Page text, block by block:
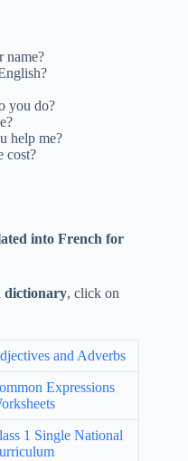
name?
you do?
help me?
cost?
into French for
dictionary, click on
and Adverbs
Expressions
1 Single National